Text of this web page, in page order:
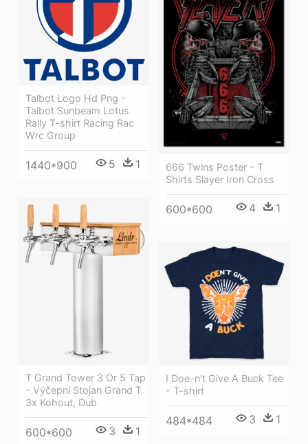
Talbot Logo Hd Png -
Talbot Sunbeam Lotus
Rally T-shirt Racing Rac
Wrc Group
1440*900 5 1
666 Twins Poster - T
Shirts Slayer Iron Cross
600*600 4 1
T Grand Tower 3 Or 5 Tap
- Výčepní Stojan Grand T
3x Kohout, Dub
600*600 3 1
I Doe-n't Give A Buck Tee
- T-shirt
484*484 3 1